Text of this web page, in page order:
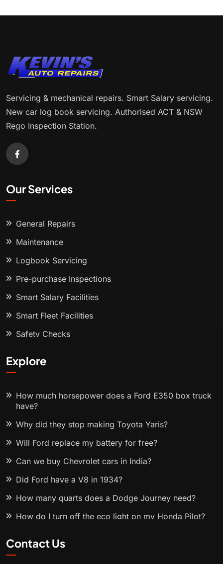
Servicing & mechanical repairs. Smart Salary servicing.
New car log book servicing. Authorised ACT & NSW
Rego Inspection Station.
Our Services
General Repairs
Maintenance
Logbook Servicing
Pre-purchase Inspections
Smart Salary Facilities
Smart Fleet Facilities
Safety Checks
Explore
How much horsepower does a Ford E350 box truck
have?
Why did they stop making Toyota Yaris?
Will Ford replace my battery for free?
Can we buy Chevrolet cars in India?
Did Ford have a V8 in 1934?
How many quarts does a Dodge Journey need?
How do I turn off the eco light on my Honda Pilot?
Contact Us